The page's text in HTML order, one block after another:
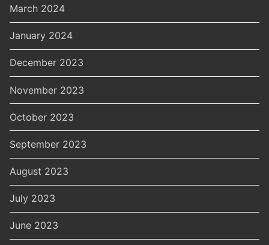
March 2024
January 2024
December 2023
November 2023
October 2023
September 2023
August 2023
July 2023
June 2023